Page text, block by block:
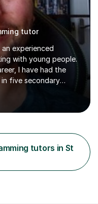
tutor
an experienced
with young people.
I have had the
five secondary
journey, I have
adapting my
a strong
results with OCR
excel in their
tutors in St